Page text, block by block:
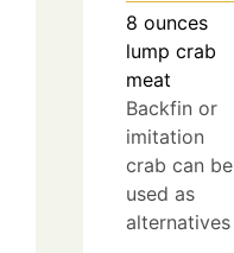
8 ounces
lump crab
meat
Backfin or
imitation
crab can be
used as
alternatives